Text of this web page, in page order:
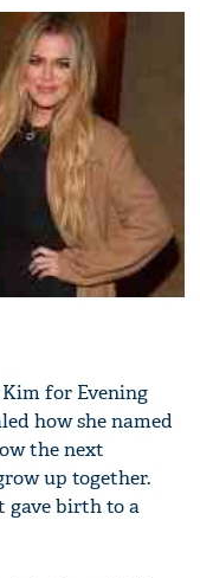
for Evening
how she named
the next
up together.
gave birth to a